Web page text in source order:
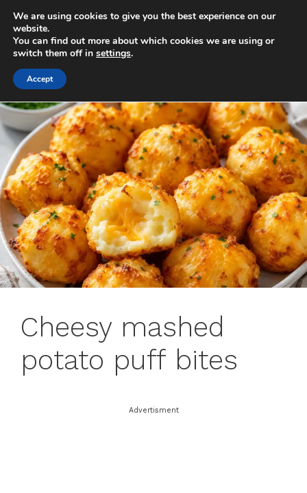
content
Cheesy mashed
potato puff bites
Advertisment
We are using cookies to give you the best experience on our
website.
You can find out more about which cookies we are using or
switch them off in settings.
Accept